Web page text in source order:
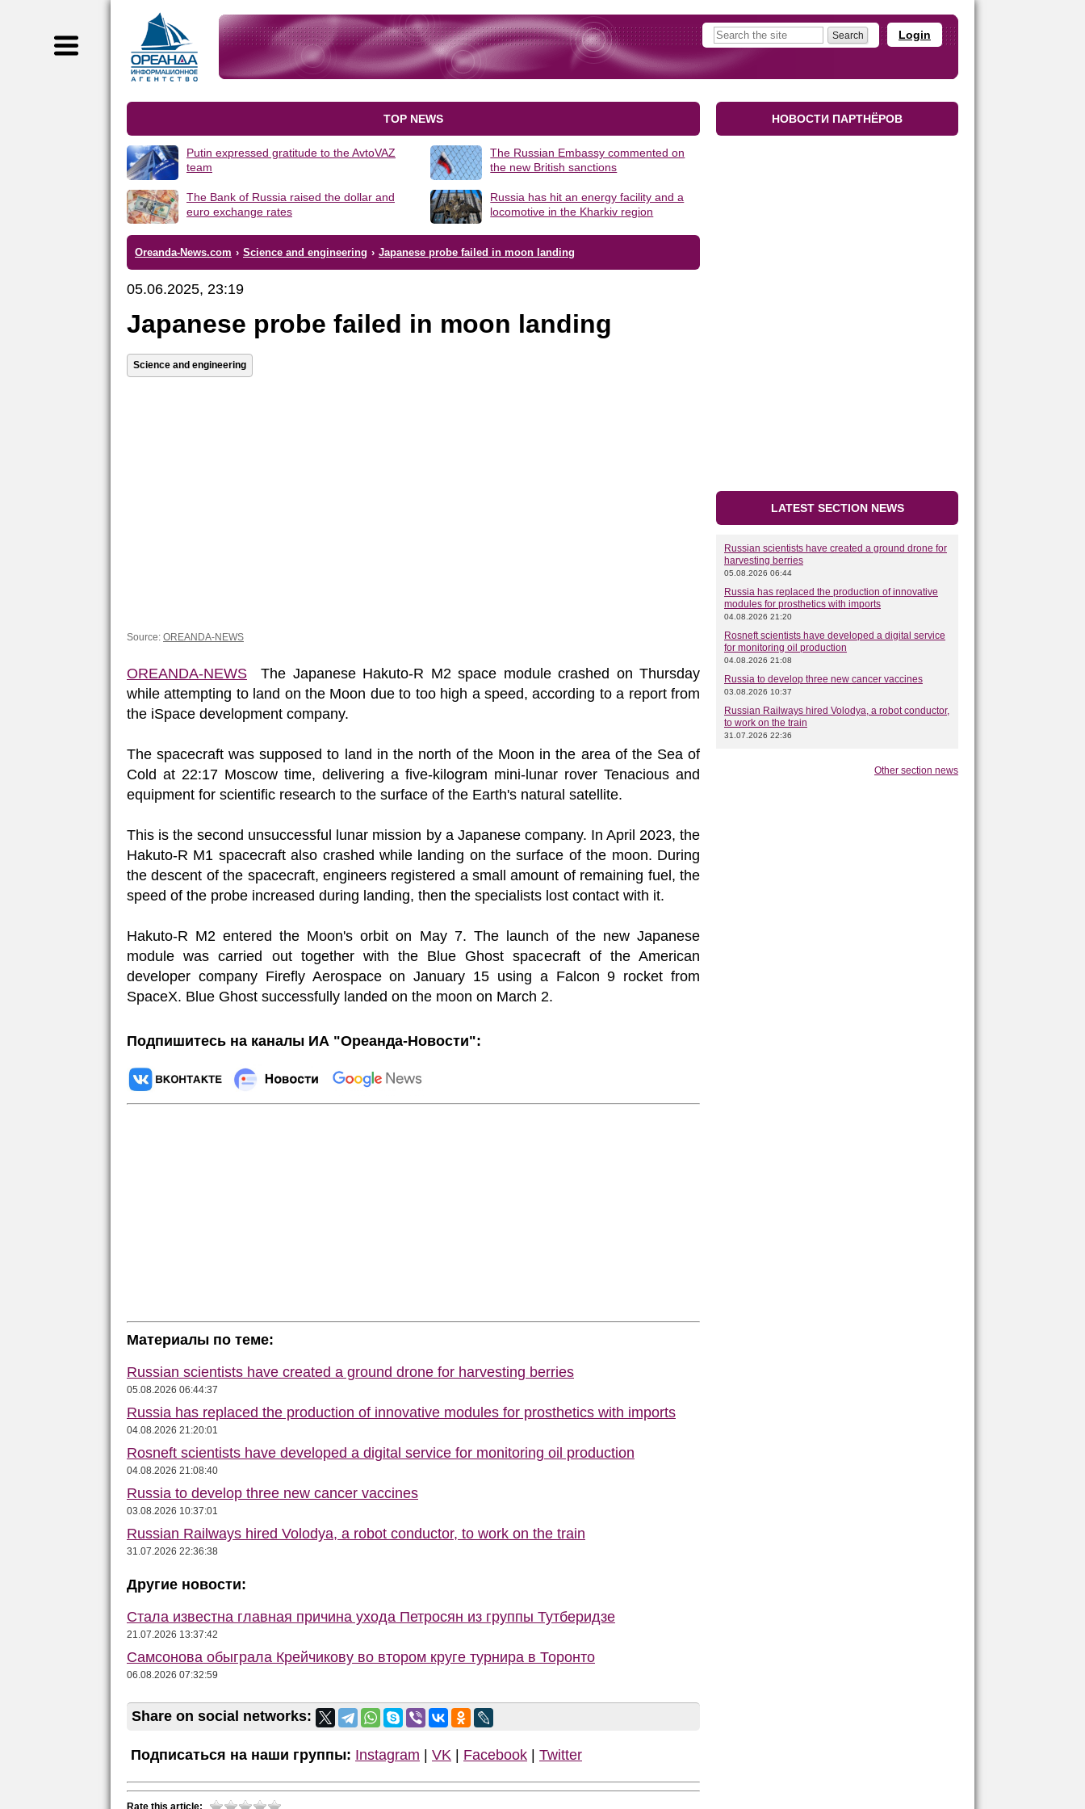
Login
TOP NEWS
Putin expressed gratitude to the AvtoVAZ
team
The Russian Embassy commented on
the new British sanctions
The Bank of Russia raised the dollar and
euro exchange rates
Russia has hit an energy facility and a
locomotive in the Kharkiv region
Oreanda-News.com › Science and engineering › Japanese probe failed in moon landing
05.06.2025, 23:19
Japanese probe failed in moon landing
Science and engineering
Source: OREANDA-NEWS
OREANDA-NEWS The Japanese Hakuto-R M2 space module crashed on Thursday
while attempting to land on the Moon due to too high a speed, according to a report from
the iSpace development company.
The spacecraft was supposed to land in the north of the Moon in the area of the Sea of
Cold at 22:17 Moscow time, delivering a five-kilogram mini-lunar rover Tenacious and
equipment for scientific research to the surface of the Earth's natural satellite.
This is the second unsuccessful lunar mission by a Japanese company. In April 2023, the
Hakuto-R M1 spacecraft also crashed while landing on the surface of the moon. During
the descent of the spacecraft, engineers registered a small amount of remaining fuel, the
speed of the probe increased during landing, then the specialists lost contact with it.
Hakuto-R M2 entered the Moon's orbit on May 7. The launch of the new Japanese
module was carried out together with the Blue Ghost spacecraft of the American
developer company Firefly Aerospace on January 15 using a Falcon 9 rocket from
SpaceX. Blue Ghost successfully landed on the moon on March 2.
Подпишитесь на каналы ИА "Ореанда-Новости":
Материалы по теме:
Russian scientists have created a ground drone for harvesting berries
05.08.2026 06:44:37
Russia has replaced the production of innovative modules for prosthetics with imports
04.08.2026 21:20:01
Rosneft scientists have developed a digital service for monitoring oil production
04.08.2026 21:08:40
Russia to develop three new cancer vaccines
03.08.2026 10:37:01
Russian Railways hired Volodya, a robot conductor, to work on the train
31.07.2026 22:36:38
Другие новости:
Стала известна главная причина ухода Петросян из группы Тутберидзе
21.07.2026 13:37:42
Самсонова обыграла Крейчикову во втором круге турнира в Торонто
06.08.2026 07:32:59
Share on social networks:
Подписаться на наши группы: Instagram | VK | Facebook | Twitter
Rate this article:
НОВОСТИ ПАРТНЁРОВ
LATEST SECTION NEWS
Russian scientists have created a ground drone for
harvesting berries
05.08.2026 06:44
Russia has replaced the production of innovative
modules for prosthetics with imports
04.08.2026 21:20
Rosneft scientists have developed a digital service
for monitoring oil production
04.08.2026 21:08
Russia to develop three new cancer vaccines
03.08.2026 10:37
Russian Railways hired Volodya, a robot conductor,
to work on the train
31.07.2026 22:36
Other section news